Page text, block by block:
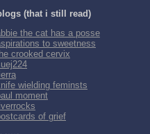
(that i still read)
the cat has a posse
to sweetness
crooked cervix
wielding feminsts
moment
of grief